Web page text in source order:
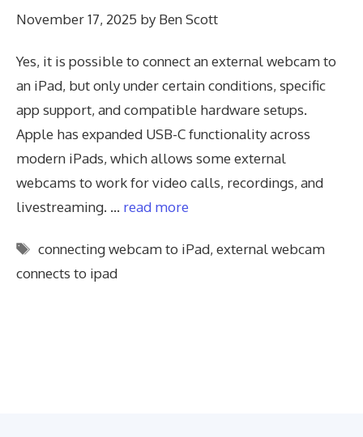
November 17, 2025 by Ben Scott
Yes, it is possible to connect an external webcam to
an iPad, but only under certain conditions, specific
app support, and compatible hardware setups.
Apple has expanded USB-C functionality across
modern iPads, which allows some external
webcams to work for video calls, recordings, and
livestreaming. … read more
Tags
connecting webcam to iPad,external webcam
connects to ipad